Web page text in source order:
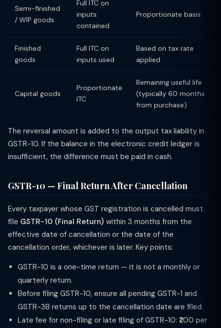
Semi-finished
/ WIP goods
Full ITC on
inputs
contained
Proportionate basis
Finished
goods
Full ITC on
inputs used
Based on tax rate
applied
Capital goods
Proportionate
ITC
Remaining useful life
(typically 60 months
from purchase)
The reversal amount is added to the output tax liability in
GSTR-10. If the balance in the electronic credit ledger is
insufficient, the difference must be paid in cash.
GSTR-10 — Final Return After Cancellation
Every taxpayer whose GST registration is cancelled must
file GSTR-10 (Final Return) within 3 months from the
effective date of cancellation or the date of the
cancellation order, whichever is later. Key points:
GSTR-10 is a one-time return — it is not a monthly or
quarterly return.
Before filing GSTR-10, ensure all pending GSTR-1 and
GSTR-3B returns up to the cancellation date are filed.
Late fee for non-filing or late filing of GSTR-10: ₹200 per